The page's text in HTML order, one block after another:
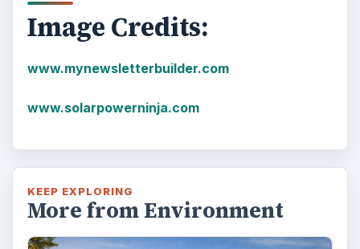
Death of the Plastic Straw
Plastic Lifetime National Geographic reports
that the first plastics made from fossil fuels
Renewable energy